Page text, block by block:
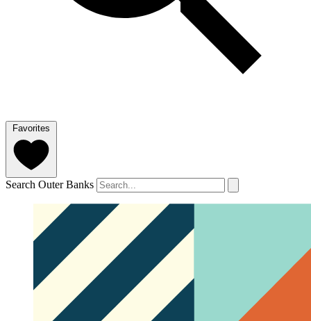
Favorites
Search Outer Banks